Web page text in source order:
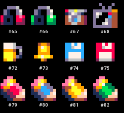
#65 #66 #67 #68
#72 #73 #74 #75
#79 #80 #81 #82